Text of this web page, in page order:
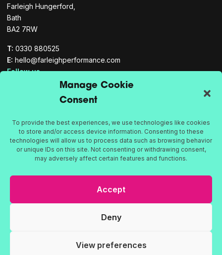
Manage Cookie
Consent
To provide the best experiences, we use technologies like cookies
to store and/or access device information. Consenting to these
technologies will allow us to process data such as browsing behavior
or unique IDs on this site. Not consenting or withdrawing consent,
may adversely affect certain features and functions.
Accept
Deny
View preferences
Farleigh Hungerford,
Bath
BA2 7RW
T: 0330 880525
E: hello@farleighperformance.com
Follow us
Culture
Teams
Leadership
Proud to be part of the Bath Rugby family
Privacy Policy
© 2026 Farleigh Performance, all rights reserved. Registered in